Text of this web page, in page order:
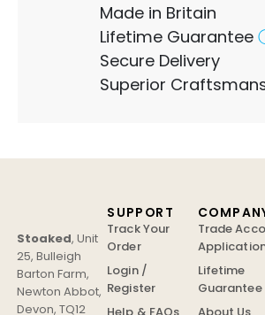
Made in Britain
Lifetime Guarantee
Secure Delivery
Superior
Stoaked,Unit
25, Bulleigh
Barton Farm,
Newton Abbot,
Devon,TQ12
SUPPORT
Track Your
Order
Login /
Register
Trade
Lifetime
Guarantee